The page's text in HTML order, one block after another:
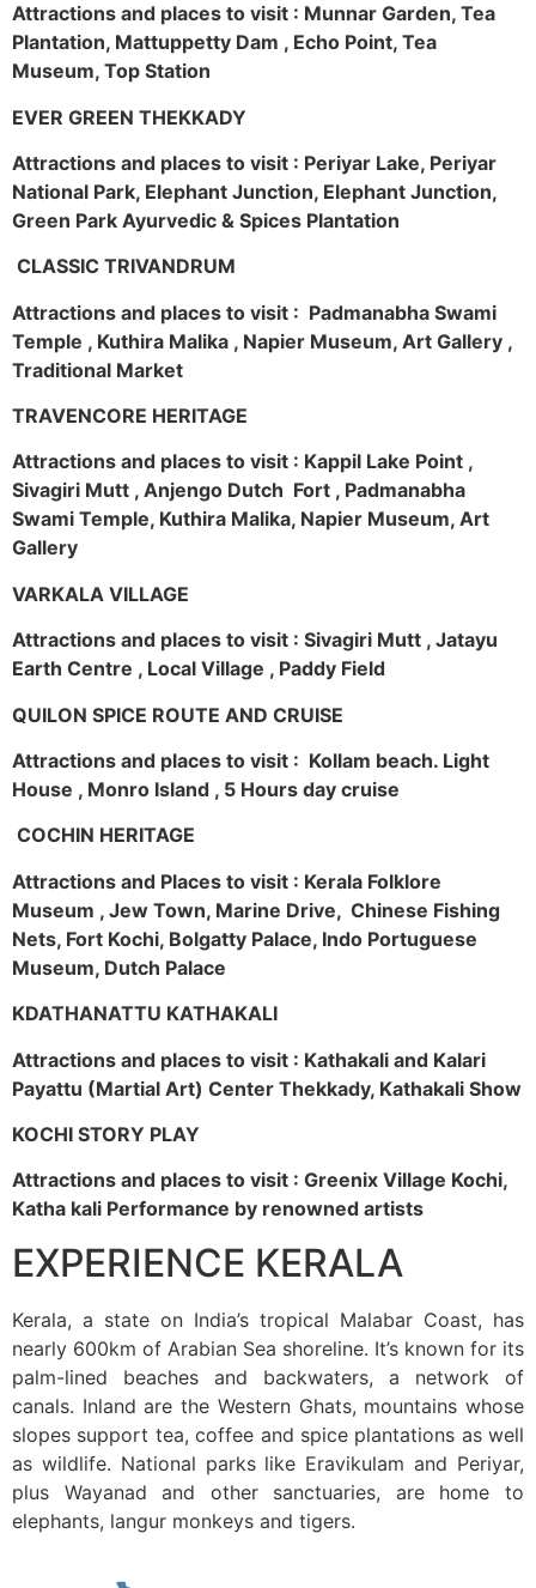
Attractions and places to visit : Munnar Garden, Tea
Plantation, Mattuppetty Dam , Echo Point, Tea
Museum, Top Station
EVER GREEN THEKKADY
Attractions and places to visit : Periyar Lake, Periyar
National Park, Elephant Junction, Elephant Junction,
Green Park Ayurvedic & Spices Plantation
CLASSIC TRIVANDRUM
Attractions and places to visit : Padmanabha Swami
Temple , Kuthira Malika , Napier Museum, Art Gallery ,
Traditional Market
TRAVENCORE HERITAGE
Attractions and places to visit : Kappil Lake Point ,
Sivagiri Mutt , Anjengo Dutch Fort , Padmanabha
Swami Temple, Kuthira Malika, Napier Museum, Art
Gallery
VARKALA VILLAGE
Attractions and places to visit : Sivagiri Mutt , Jatayu
Earth Centre , Local Village , Paddy Field
QUILON SPICE ROUTE AND CRUISE
Attractions and places to visit : Kollam beach. Light
House , Monro Island , 5 Hours day cruise
COCHIN HERITAGE
Attractions and Places to visit : Kerala Folklore
Museum , Jew Town, Marine Drive, Chinese Fishing
Nets, Fort Kochi, Bolgatty Palace, Indo Portuguese
Museum, Dutch Palace
KDATHANATTU KATHAKALI
Attractions and places to visit : Kathakali and Kalari
Payattu (Martial Art) Center Thekkady, Kathakali Show
KOCHI STORY PLAY
Attractions and places to visit : Greenix Village Kochi,
Katha kali Performance by renowned artists
EXPERIENCE KERALA
Kerala, a state on India’s tropical Malabar Coast, has
nearly 600km of Arabian Sea shoreline. It’s known for its
palm-lined beaches and backwaters, a network of
canals. Inland are the Western Ghats, mountains whose
slopes support tea, coffee and spice plantations as well
as wildlife. National parks like Eravikulam and Periyar,
plus Wayanad and other sanctuaries, are home to
elephants, langur monkeys and tigers.